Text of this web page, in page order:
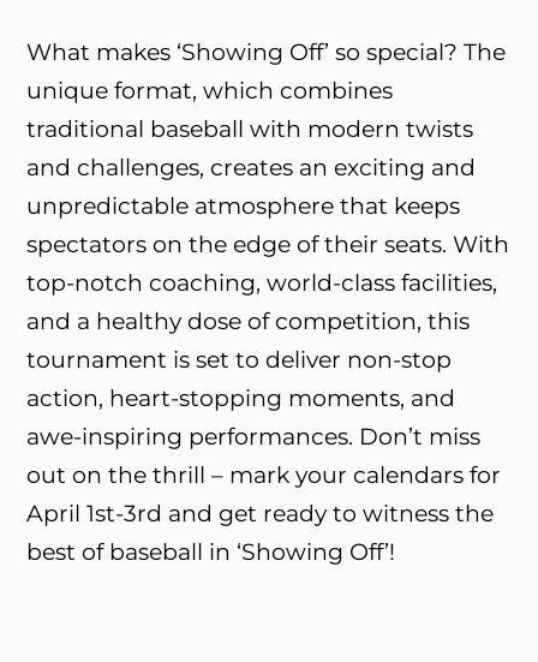
What makes ‘Showing Off’ so special? The
unique format, which combines
traditional baseball with modern twists
and challenges, creates an exciting and
unpredictable atmosphere that keeps
spectators on the edge of their seats. With
top-notch coaching, world-class facilities,
and a healthy dose of competition, this
tournament is set to deliver non-stop
action, heart-stopping moments, and
awe-inspiring performances. Don’t miss
out on the thrill – mark your calendars for
April 1st-3rd and get ready to witness the
best of baseball in ‘Showing Off’!